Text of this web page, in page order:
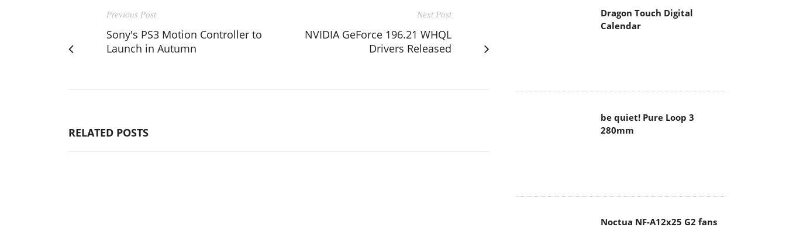
Previous Post
Sony's PS3 Motion Controller to
Launch in Autumn
Next Post
NVIDIA GeForce 196.21 WHQL
Drivers Released
RELATED POSTS
Dragon Touch Digital
Calendar
be quiet! Pure Loop 3
280mm
Noctua NF-A12x25 G2 fans